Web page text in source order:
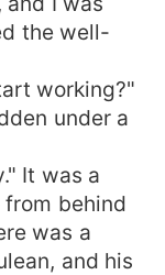
the well-
working?"
under a
It was a
behind
was a
and his